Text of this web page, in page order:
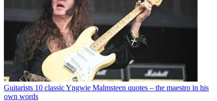
Guitarists 10 classic Yngwie Malmsteen quotes – the maestro in his
own words